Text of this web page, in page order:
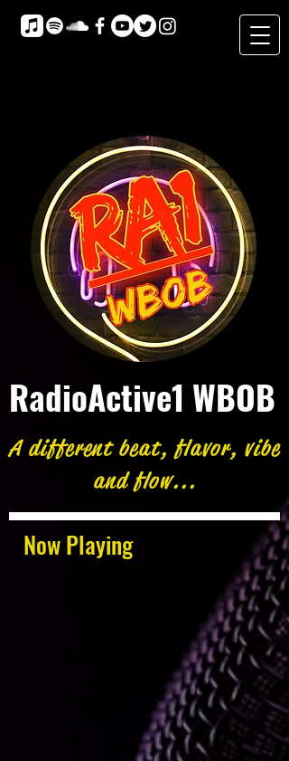
Now Playing
RadioActive1 WBOB
A different beat, flavor, vibe
and flow...